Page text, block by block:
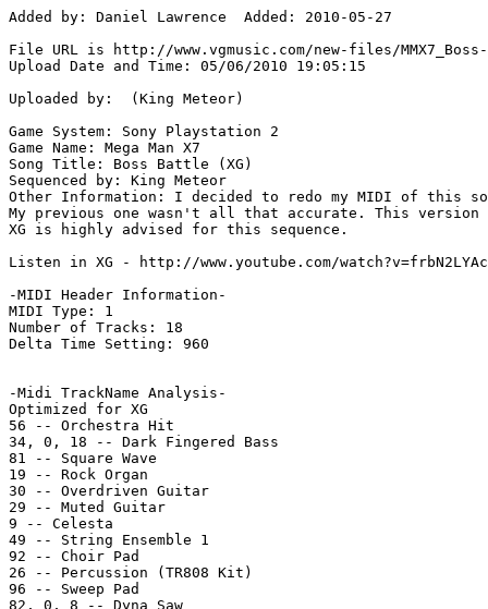
Added by: Daniel Lawrence  Added: 2010-05-27
File URL is http://www.vgmusic.com/new-files/MMX7_Boss-
Upload Date and Time: 05/06/2010 19:05:15
Uploaded by:  (King Meteor)
Game System: Sony Playstation 2
Game Name: Mega Man X7
Song Title: Boss Battle (XG)
Sequenced by: King Meteor
Other Information: I decided to redo my MIDI of this
My previous one wasn't all that accurate. This
XG is highly advised for this sequence.
Listen in XG - http://www.youtube.com/
-MIDI Header Information-
MIDI Type: 1
Number of Tracks: 18
Delta Time Setting: 960
-Midi TrackName Analysis-
Optimized for XG
56 -- Orchestra Hit
34, 0, 18 -- Dark Fingered Bass
81 -- Square Wave
19 -- Rock Organ
30 -- Overdriven Guitar
29 -- Muted Guitar
9 -- Celesta
49 -- String Ensemble 1
92 -- Choir Pad
26 -- Percussion (TR808 Kit)
96 -- Sweep Pad
82, 0, 8 -- Dyna Saw